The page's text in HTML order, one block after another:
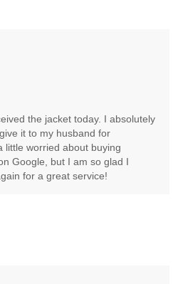
the jacket today. I absolutely
it to my husband for
little worried about buying
Google, but I am so glad I
for a great service!